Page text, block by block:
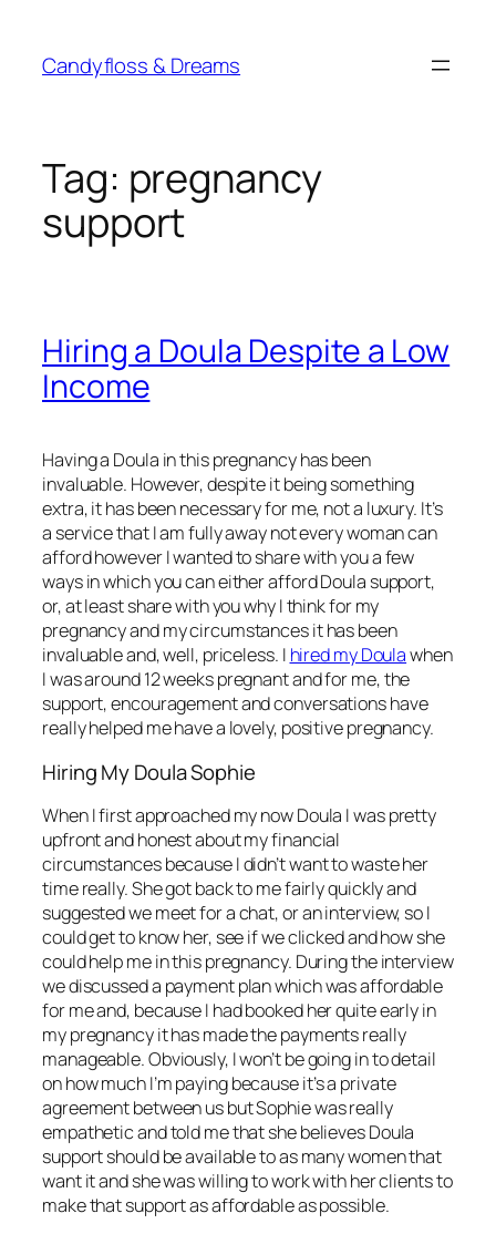
content
Candyfloss & Dreams
Tag: pregnancy
support
Hiring a Doula Despite a Low
Income
Having a Doula in this pregnancy has been
invaluable. However, despite it being something
extra, it has been necessary for me, not a luxury. It’s
a service that I am fully away not every woman can
afford however I wanted to share with you a few
ways in which you can either afford Doula support,
or, at least share with you why I think for my
pregnancy and my circumstances it has been
invaluable and, well, priceless. I hired my Doulawhen
I was around 12 weeks pregnant and for me, the
support, encouragement and conversations have
really helped me have a lovely, positive pregnancy.
Hiring My Doula Sophie
When I first approached my now Doula I was pretty
upfront and honest about my financial
circumstances because I didn’t want to waste her
time really. She got back to me fairly quickly and
suggested we meet for a chat, or an interview, so I
could get to know her, see if we clicked and how she
could help me in this pregnancy. During the interview
we discussed a payment plan which was affordable
for me and, because I had booked her quite early in
my pregnancy it has made the payments really
manageable. Obviously, I won’t be going in to detail
on how much I’m paying because it’s a private
agreement between us but Sophie was really
empathetic and told me that she believes Doula
support should be available to as many women that
want it and she was willing to work with her clients to
make that support as affordable as possible.